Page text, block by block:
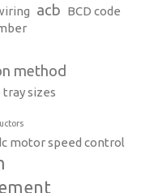
acb BCD code
method
tray sizes
motor speed control